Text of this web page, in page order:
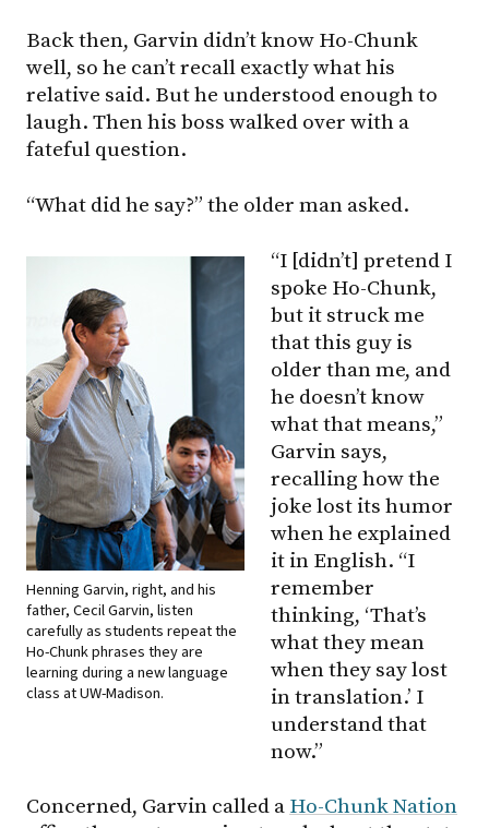
Back then, Garvin didn’t know Ho-Chunk
well, so he can’t recall exactly what his
relative said. But he understood enough to
laugh. Then his boss walked over with a
fateful question.
“What did he say?” the older man asked.
Henning Garvin, right, and his
father, Cecil Garvin, listen
carefully as students repeat the
Ho-Chunk phrases they are
learning during a new language
class at UW-Madison.
“I [didn’t] pretend I
spoke Ho-Chunk,
but it struck me
that this guy is
older than me, and
he doesn’t know
what that means,”
Garvin says,
recalling how the
joke lost its humor
when he explained
it in English. “I
remember
thinking, ‘That’s
what they mean
when they say lost
in translation.’ I
understand that
now.”
Concerned, Garvin called a Ho-Chunk Nation